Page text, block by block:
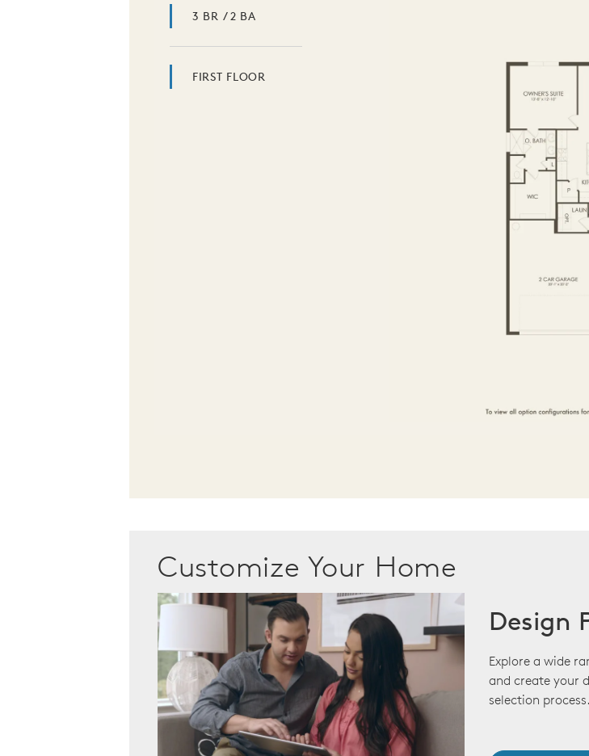
3 BR / 2 BA
FIRST FLOOR
Customize Your Home
Design
Explore a wide
and create your
selection process.